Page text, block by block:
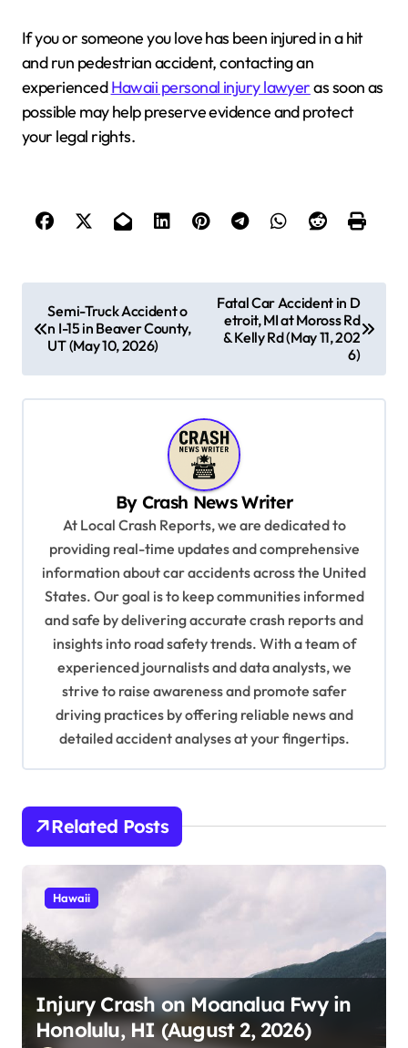
If you or someone you love has been injured in a hit
and run pedestrian accident, contacting an
experiencedHawaii personal injury lawyeras soon as
possible may help preserve evidence and protect
your legal rights.
o
Semi-Truck Accident o
n I-15 in Beaver County,
UT (May 10, 2026)
Fatal Car Accident in D
etroit, MI at Moross Rd
& Kelly Rd (May 11, 202
6)
By Crash News Writer
At Local Crash Reports, we are dedicated to
providing real-time updates and comprehensive
information about car accidents across the United
States. Our goal is to keep communities informed
and safe by delivering accurate crash reports and
insights into road safety trends. With a team of
experienced journalists and data analysts, we
strive to raise awareness and promote safer
driving practices by offering reliable news and
detailed accident analyses at your fingertips.
Related Posts
Hawaii
Injury Crash on Moanalua Fwy in
Honolulu, HI (August 2, 2026)